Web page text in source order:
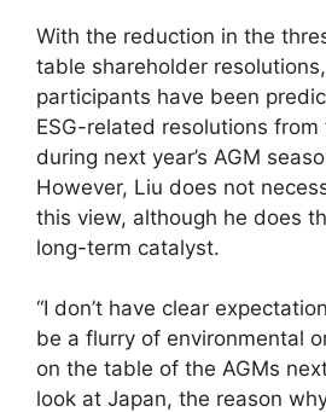
With the reduction in the
table shareholder
participants have been
ESG-related resolutions
during next year’s AGM
However, Liu does not
this view, although he does
long-term catalyst.
“I don’t have clear
be a flurry of environmental
on the table of the AGMs
look at Japan, the reason